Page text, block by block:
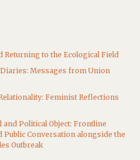
to the Ecological Field
Messages from Union
Feminist Reflections
and Political Object: Frontline
Conversation alongside the
Outbreak